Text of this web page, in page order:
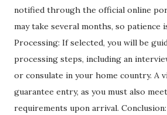
notified through the official online
may take several months, so patience
Processing: If selected, you will be
processing steps, including an
or consulate in your home country. A
guarantee entry, as you must also
requirements upon arrival.